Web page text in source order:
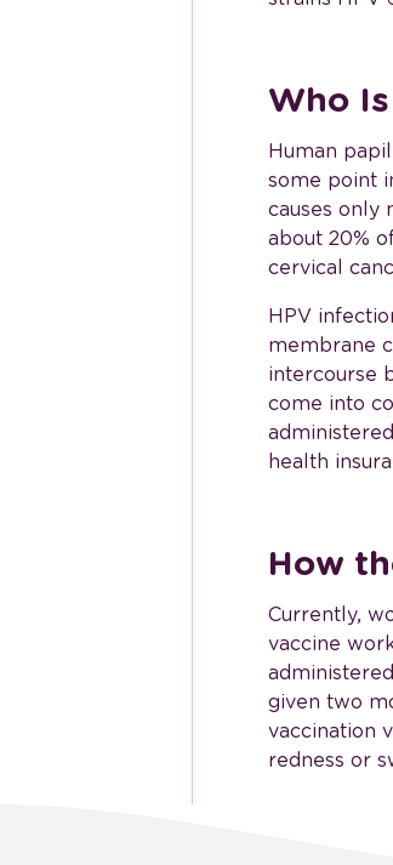
Who
Human
some point
causes only
about 20%
cervical
HPV
membrane
intercourse
come into
health
How
Currently,
vaccine
given two
vaccination
redness or